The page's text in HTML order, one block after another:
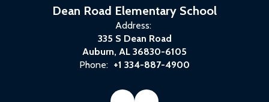
Dean Road Elementary School
Address:
335 S Dean Road
Auburn, AL 36830-6105
Phone: +1 334-887-4900